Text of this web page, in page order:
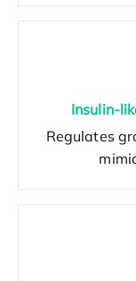
Insulin-
Regulates